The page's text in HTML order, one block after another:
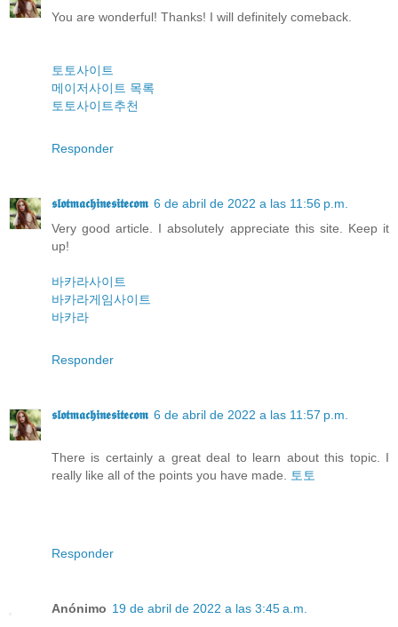
You are wonderful! Thanks! I will definitely comeback.
토토사이트
메이저사이트 목록
토토사이트추천
Responder
𝖘𝖑𝖔𝖙𝖒𝖆𝖈𝖍𝖎𝖓𝖊𝖘𝖎𝖙𝖊𝖈𝖔𝖒 6 de abril de 2022 a las 11:56 p.m.
Very good article. I absolutely appreciate this site. Keep it
up!
바카라사이트
바카라게임사이트
바카라
Responder
𝖘𝖑𝖔𝖙𝖒𝖆𝖈𝖍𝖎𝖓𝖊𝖘𝖎𝖙𝖊𝖈𝖔𝖒 6 de abril de 2022 a las 11:57 p.m.
There is certainly a great deal to learn about this topic. I
really like all of the points you have made.
토토
Responder
Anónimo 19 de abril de 2022 a las 3:45 a.m.